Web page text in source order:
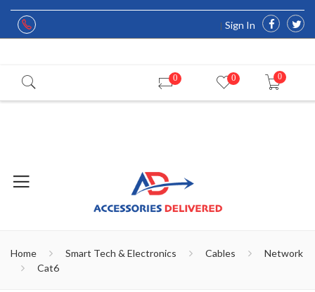
Sign In
0 0 0
Home Smart Tech & Electronics Cables
Network
Cat6